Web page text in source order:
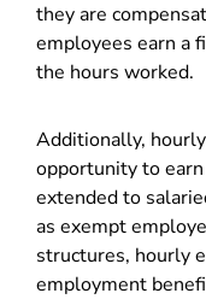
they are
employees earn a
the hours worked.
Additionally,
opportunity to
extended to
as exempt
structures, hourly
employment